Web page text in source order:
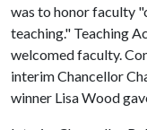
was to honor faculty
teaching." Teaching
welcomed faculty.
interim Chancellor
winner Lisa Wood